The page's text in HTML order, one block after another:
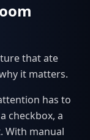
that ate
it matters.
has to
checkbox, a
With manual